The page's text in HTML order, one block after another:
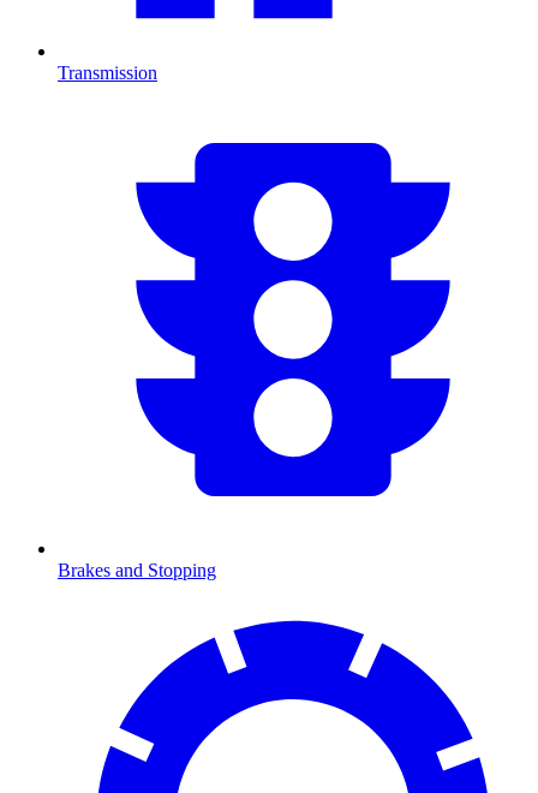
Transmission
Brakes and Stopping